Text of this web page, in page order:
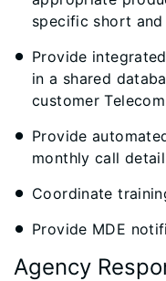
specific short
Provide
in a shared
customer
Provide
monthly call detail
Coordinate
Provide MDE
Agency